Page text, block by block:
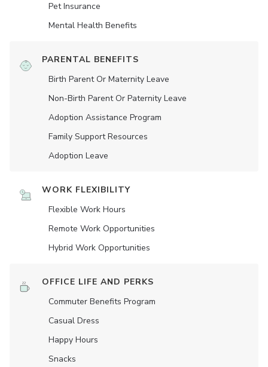
Pet Insurance
Mental Health Benefits
PARENTAL BENEFITS
Birth Parent Or Maternity Leave
Non-Birth Parent Or Paternity Leave
Adoption Assistance Program
Family Support Resources
Adoption Leave
WORK FLEXIBILITY
Flexible Work Hours
Remote Work Opportunities
Hybrid Work Opportunities
OFFICE LIFE AND PERKS
Commuter Benefits Program
Casual Dress
Happy Hours
Snacks